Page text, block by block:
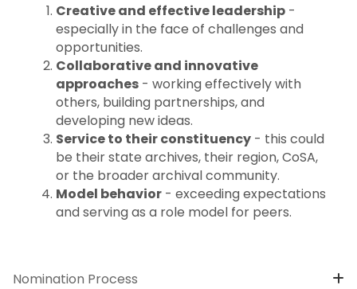
Creative and effective leadership -
especially in the face of challenges and
opportunities.
Collaborative and innovative
approaches - working effectively with
others, building partnerships, and
developing new ideas.
Service to their constituency - this could
be their state archives, their region, CoSA,
or the broader archival community.
Model behavior - exceeding expectations
and serving as a role model for peers.
Nomination Process